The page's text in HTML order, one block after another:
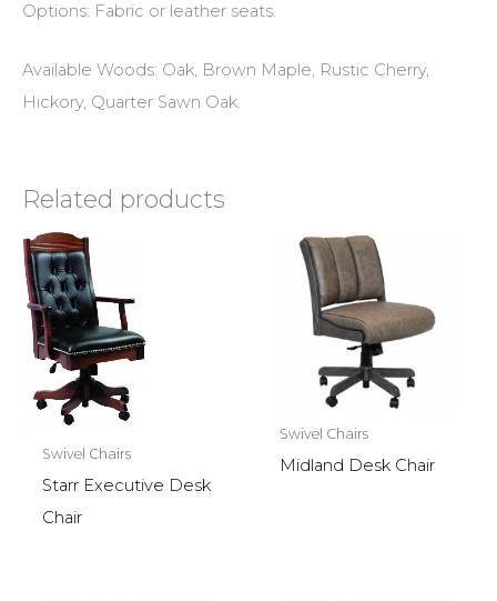
Options: Fabric or leather seats.
Available Woods: Oak, Brown Maple, Rustic Cherry,
Hickory, Quarter Sawn Oak.
Related products
Swivel Chairs
Starr Executive Desk
Chair
Swivel Chairs
Midland Desk Chair